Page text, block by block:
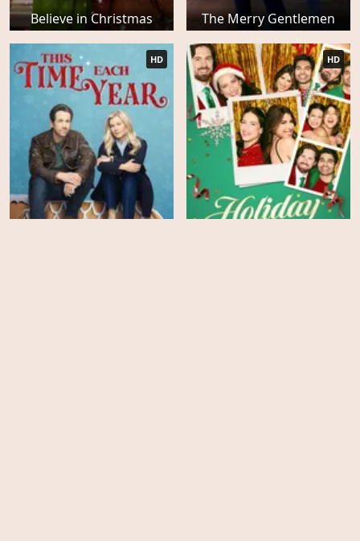
Believe in Christmas The Merry Gentlemen
HD HD